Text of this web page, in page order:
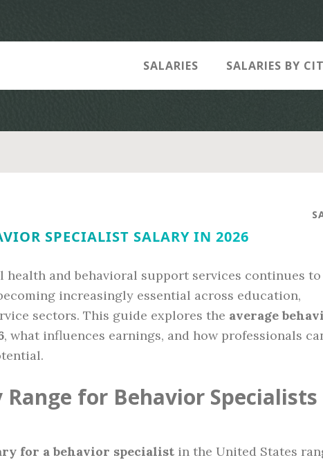
SALARIES SALARIES BY
SPECIALIST SALARY IN 2026
health and behavioral support services continues to
increasingly essential across education,
sectors. This guide explores the average
, what influences earnings, and how professionals
Range for Behavior Specialists
for a behavior specialist in the United States